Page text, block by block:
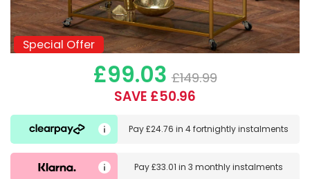
Special Offer
Special Offer
£99.03 £149.99
SAVE £50.96
Pay£24.76 in 4 fortnightly instalments
Pay£33.01 in 3 monthly instalments